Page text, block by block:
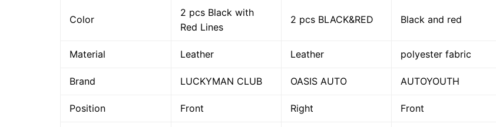
Color
2 pcs Black with
Red Lines
2 pcs BLACK&RED Black and red
Material Leather Leather polyester fabric
Brand LUCKYMAN CLUB OASIS AUTO AUTOYOUTH
Position Front Right Front